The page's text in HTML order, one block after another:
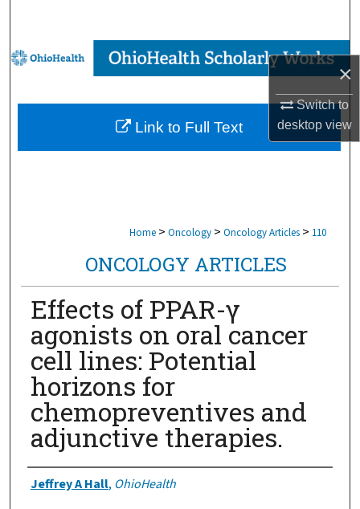
×
Switch to
desktopview
Browse Collections
My Account
About
Home > Oncology > Oncology Articles > 110
ONCOLOGY ARTICLES
Effects of PPAR-γ
agonists on oral cancer
cell lines: Potential
horizons for
chemopreventives and
adjunctive therapies.
Authors
Jeffrey A Hall, OhioHealth
Link to Full Text